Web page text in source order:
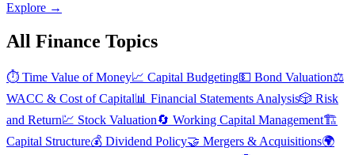
Explore →
All Finance Topics
⏱️ Time Value of Money📈 Capital Budgeting💵 Bond Valuation⚖️
WACC & Cost of Capital📊 Financial Statements Analysis🎲 Risk
and Return💹 Stock Valuation🔄 Working Capital Management🏗️
Capital Structure💰 Dividend Policy🤝 Mergers & Acquisitions🌍